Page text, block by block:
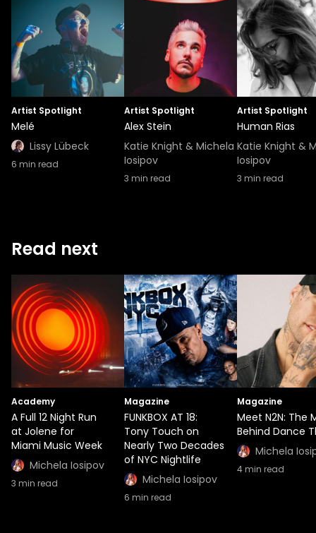
Artist Spotlight
Melé
Lissy Lübeck
6 min read
Artist Spotlight
Alex Stein
Katie Knight & Michela
Iosipov
3 min read
Artist Spotlight
Human Rias
Katie Knight &
Iosipov
3 min read
Read next
Academy
A Full 12 Night Run
at Jolene for
Miami Music Week
Michela Iosipov
3 min read
Magazine
FUNKBOX AT 18:
Tony Touch on
Nearly Two Decades
of NYC Nightlife
Michela Iosipov
6 min read
Magazine
Meet N2N: The
Behind Dance
Michela
4min read